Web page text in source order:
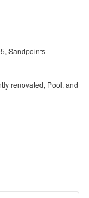
Sandpoints
renovated, Pool, and